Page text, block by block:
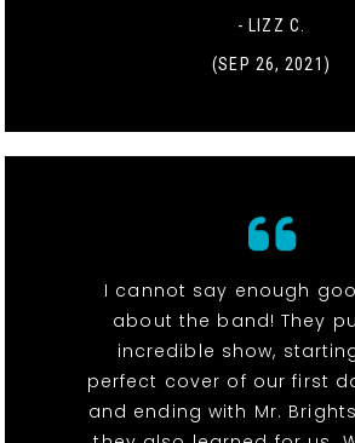
- LIZZ C.
(SEP 26, 2021)
I cannot say enough
about the band! They
incredible show,
perfect cover of our first
and ending with Mr.